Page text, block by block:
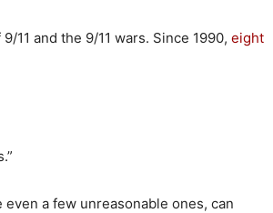
11 and the 9/11 wars. Since 1990, eight
a few unreasonable ones, can